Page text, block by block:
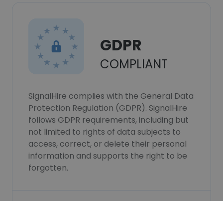
GDPR
COMPLIANT
SignalHire complies with the General Data
Protection Regulation (GDPR). SignalHire
follows GDPR requirements, including but
not limited to rights of data subjects to
access, correct, or delete their personal
information and supports the right to be
forgotten.